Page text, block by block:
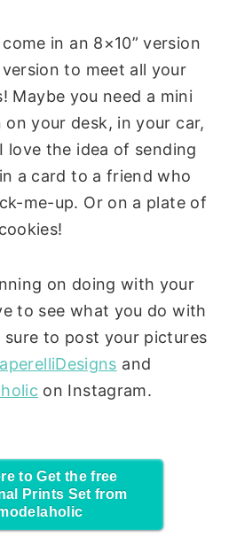
in an 8×10” version
to meet all your
Maybe you need a mini
your desk, in your car,
love the idea of sending
a card to a friend who
me-up. Or on a plate of
cookies!
on doing with your
to see what you do with
sure to post your pictures
and
on Instagram.
to Get the free
Prints Set from